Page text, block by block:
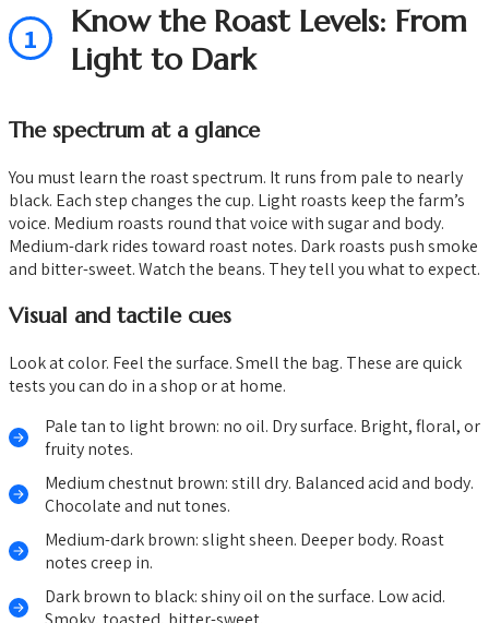
1
Know the Roast Levels: From
Light to Dark
The spectrum at a glance
You must learn the roast spectrum. It runs from pale to nearly
black. Each step changes the cup. Light roasts keep the farm’s
voice. Medium roasts round that voice with sugar and body.
Medium-dark rides toward roast notes. Dark roasts push smoke
and bitter-sweet. Watch the beans. They tell you what to expect.
Visual and tactile cues
Look at color. Feel the surface. Smell the bag. These are quick
tests you can do in a shop or at home.
Pale tan to light brown: no oil. Dry surface. Bright, floral, or
fruity notes.
Medium chestnut brown: still dry. Balanced acid and body.
Chocolate and nut tones.
Medium-dark brown: slight sheen. Deeper body. Roast
notes creep in.
Dark brown to black: shiny oil on the surface. Low acid.